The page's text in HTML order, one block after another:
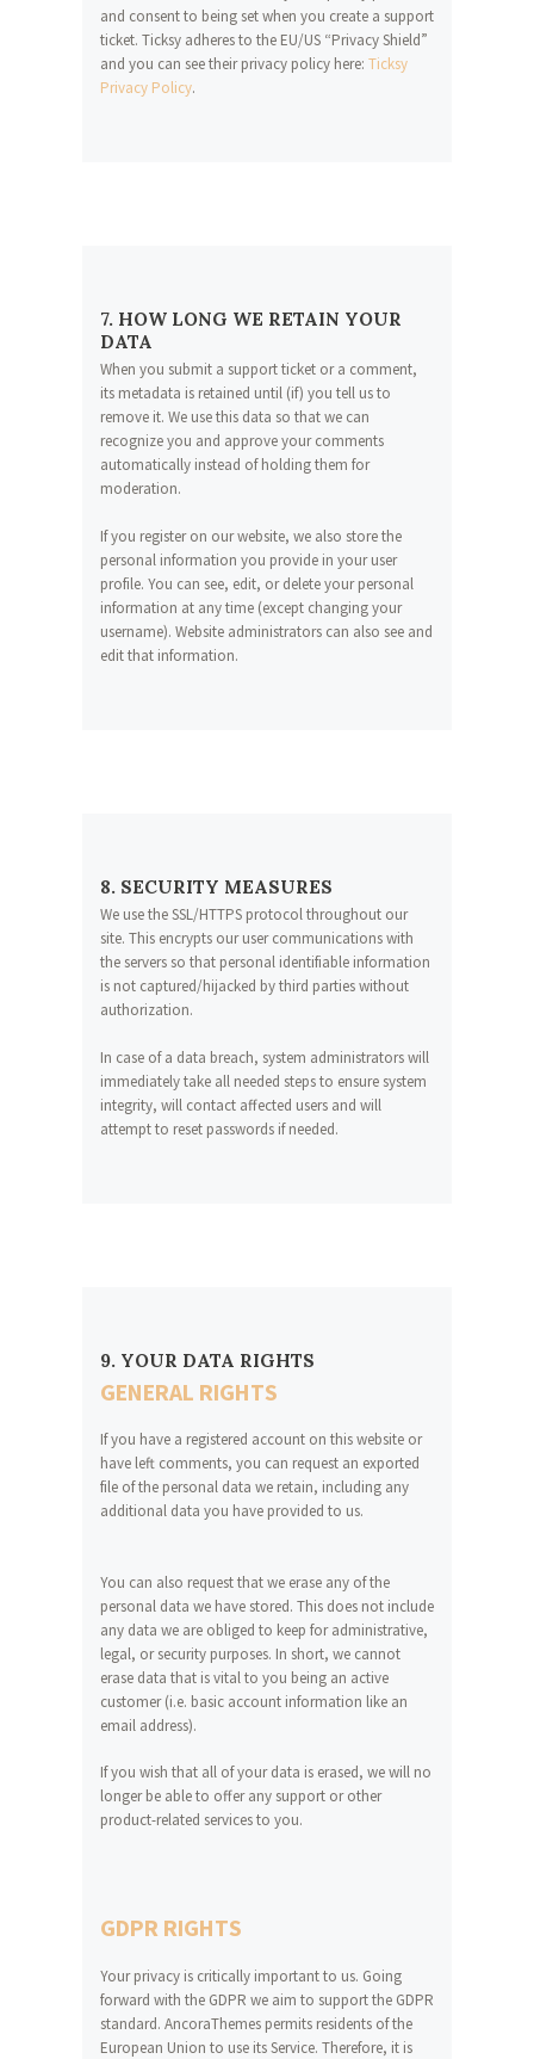
and consent to being set when you create a support
ticket. Ticksy adheres to the EU/US “Privacy Shield”
and you can see their privacy policy here: Ticksy
Privacy Policy.
7. HOW LONG WE RETAIN YOUR
DATA
When you submit a support ticket or a comment,
its metadata is retained until (if) you tell us to
remove it. We use this data so that we can
recognize you and approve your comments
automatically instead of holding them for
moderation.
If you register on our website, we also store the
personal information you provide in your user
profile. You can see, edit, or delete your personal
information at any time (except changing your
username). Website administrators can also see and
edit that information.
8. SECURITY MEASURES
We use the SSL/HTTPS protocol throughout our
site. This encrypts our user communications with
the servers so that personal identifiable information
is not captured/hijacked by third parties without
authorization.
In case of a data breach, system administrators will
immediately take all needed steps to ensure system
integrity, will contact affected users and will
attempt to reset passwords if needed.
9. YOUR DATA RIGHTS
GENERAL RIGHTS
If you have a registered account on this website or
have left comments, you can request an exported
file of the personal data we retain, including any
additional data you have provided to us.
You can also request that we erase any of the
personal data we have stored. This does not include
any data we are obliged to keep for administrative,
legal, or security purposes. In short, we cannot
erase data that is vital to you being an active
customer (i.e. basic account information like an
email address).
If you wish that all of your data is erased, we will no
longer be able to offer any support or other
product-related services to you.
GDPR RIGHTS
Your privacy is critically important to us. Going
forward with the GDPR we aim to support the GDPR
standard. AncoraThemes permits residents of the
European Union to use its Service. Therefore, it is